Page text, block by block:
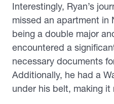
Interestingly, Ryan’s
missed an apartment in
being a double major
encountered a
necessary documents
Additionally, he had a
under his belt, making it